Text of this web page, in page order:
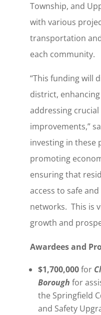
Township, and
with various
transportation
each community.
“This funding will
district,
addressing
improvements,”
investing in these
promoting
ensuring that
access to safe
networks. This is
growth and
Awardees and
$1,700,000for
Borough for
the Springfield
and Safety